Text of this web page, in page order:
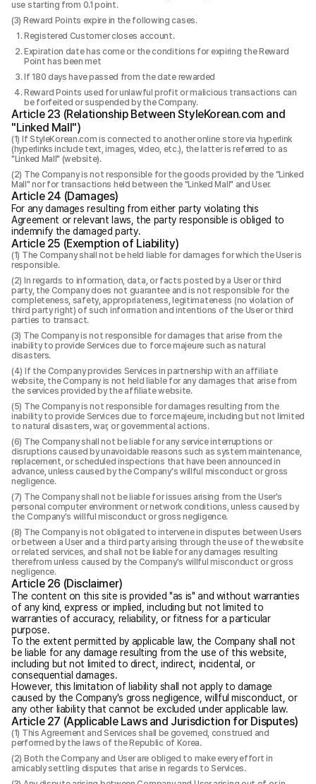
use starting from 0.1 point.
Reward Points expire in the following cases.
Registered Customer closes account.
Expiration date has come or the conditions for expiring the Reward
Point has been met
If 180 days have passed from the date rewarded
Reward Points used for unlawful profit or malicious transactions can
be forfeited or suspended by the Company.
Article 23 (Relationship Between StyleKorean.com and
"Linked Mall")
If StyleKorean.com is connected to another online store via hyperlink
(hyperlinks include text, images, video, etc.), the latter is referred to as
"Linked Mall" (website).
The Company is not responsible for the goods provided by the "Linked
Mall" nor for transactions held between the "Linked Mall" and User.
Article 24 (Damages)
For any damages resulting from either party violating this
Agreement or relevant laws, the party responsible is obliged to
indemnify the damaged party.
Article 25 (Exemption of Liability)
The Company shall not be held liable for damages for which the User is
responsible.
In regards to information, data, or facts posted by a User or third
party, the Company does not guarantee and is not responsible for the
completeness, safety, appropriateness, legitimateness (no violation of
third party right) of such information and intentions of the User or third
parties to transact.
The Company is not responsible for damages that arise from the
inability to provide Services due to force majeure such as natural
disasters.
If the Company provides Services in partnership with an affiliate
website, the Company is not held liable for any damages that arise from
the services provided by the affiliate website.
The Company is not responsible for damages resulting from the
inability to provide Services due to force majeure, including but not limited
to natural disasters, war, or governmental actions.
The Company shall not be liable for any service interruptions or
disruptions caused by unavoidable reasons such as system maintenance,
replacement, or scheduled inspections that have been announced in
advance, unless caused by the Company's willful misconduct or gross
negligence.
The Company shall not be liable for issues arising from the User's
personal computer environment or network conditions, unless caused by
the Company's willful misconduct or gross negligence.
The Company is not obligated to intervene in disputes between Users
or between a User and a third party arising through the use of the website
or related services, and shall not be liable for any damages resulting
therefrom unless caused by the Company's willful misconduct or gross
negligence.
Article 26 (Disclaimer)
The content on this site is provided "as is" and without warranties
of any kind, express or implied, including but not limited to
warranties of accuracy, reliability, or fitness for a particular
purpose.
To the extent permitted by applicable law, the Company shall not
be liable for any damage resulting from the use of this website,
including but not limited to direct, indirect, incidental, or
consequential damages.
However, this limitation of liability shall not apply to damage
caused by the Company's gross negligence, willful misconduct, or
any other liability that cannot be excluded under applicable law.
Article 27 (Applicable Laws and Jurisdiction for Disputes)
This Agreement and Services shall be governed, construed and
performed by the laws of the Republic of Korea.
Both the Company and User are obliged to make every effort in
amicably settling disputes that arise in regards to Services.